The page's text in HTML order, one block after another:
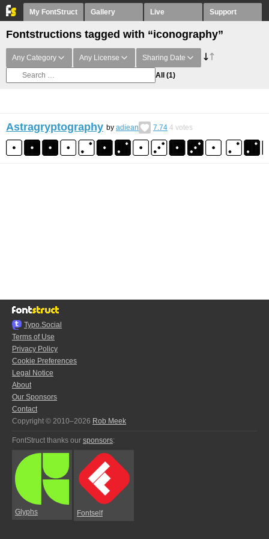
My FontStruct Gallery Live Support
Fontstructions tagged with “iconography”
Any Category Any License Sharing Date
All (1)
Astragryptography by adiean 7.74 4 votes
Typo.Social
Terms of Use
Privacy Policy
Cookie Preferences
Legal Notice
About
Our Sponsors
Contact
Copyright © 2010–2026 Rob Meek
FontStruct thanks our sponsors:
Glyphs Fontself